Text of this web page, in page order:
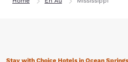
Stay with Choice Hotels in Ocean